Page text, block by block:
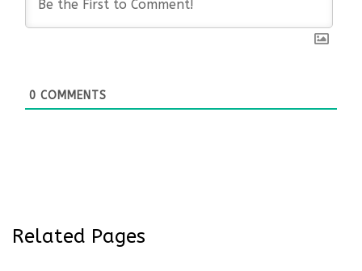
0 COMMENTS
Related Pages